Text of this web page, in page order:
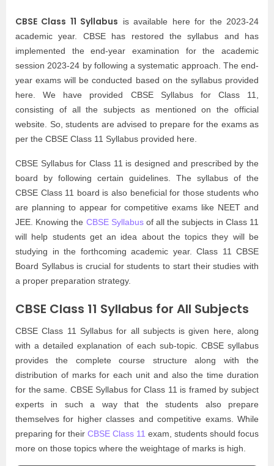
CBSE Class 11 Syllabus is available here for the 2023-24
academic year. CBSE has restored the syllabus and has
implemented the end-year examination for the academic
session 2023-24 by following a systematic approach. The end-
year exams will be conducted based on the syllabus provided
here. We have provided CBSE Syllabus for Class 11,
consisting of all the subjects as mentioned on the official
website. So, students are advised to prepare for the exams as
per the CBSE Class 11 Syllabus provided here.
CBSE Syllabus for Class 11 is designed and prescribed by the
board by following certain guidelines. The syllabus of the
CBSE Class 11 board is also beneficial for those students who
are planning to appear for competitive exams like NEET and
JEE. Knowing the CBSE Syllabusof all the subjects in Class 11
will help students get an idea about the topics they will be
studying in the forthcoming academic year. Class 11 CBSE
Board Syllabus is crucial for students to start their studies with
a proper preparation strategy.
CBSE Class 11 Syllabus for All Subjects
CBSE Class 11 Syllabus for all subjects is given here, along
with a detailed explanation of each sub-topic. CBSE syllabus
provides the complete course structure along with the
distribution of marks for each unit and also the time duration
for the same. CBSE Syllabus for Class 11 is framed by subject
experts in such a way that the students also prepare
themselves for higher classes and competitive exams. While
preparing for their CBSE Class 11 exam, students should focus
more on those topics where the weightage of marks is high.